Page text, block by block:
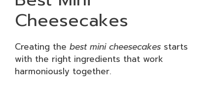
Cheesecakes
Creating the best mini cheesecakes starts
with the right ingredients that work
harmoniously together.